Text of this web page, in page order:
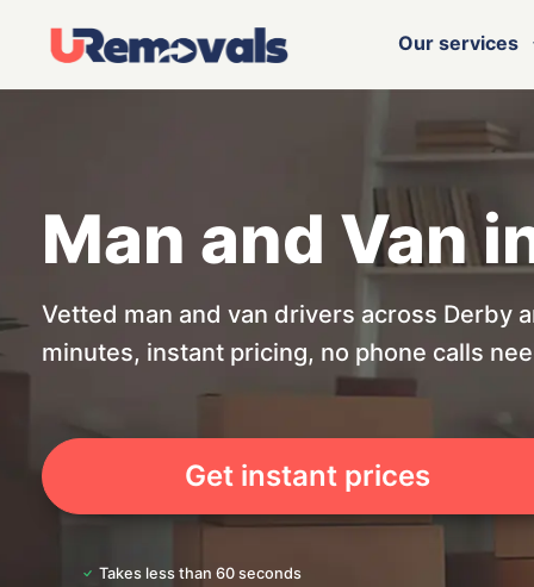
Our services
Man and Van
Vetted man and van drivers across Derby
minutes, instant pricing, no phone calls
Get instant prices
Takes less than 60 seconds